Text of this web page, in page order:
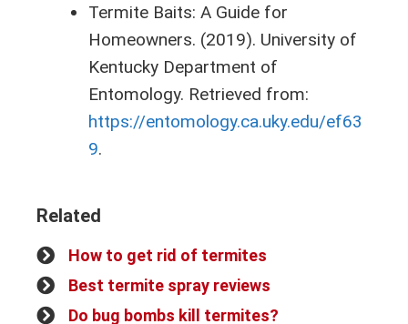
Termite Baits: A Guide for
Homeowners. (2019). University of
Kentucky Department of
Entomology. Retrieved from:
https://entomology.ca.uky.edu/ef63
9.
Related
How to get rid of termites
Best termite spray reviews
Do bug bombs kill termites?